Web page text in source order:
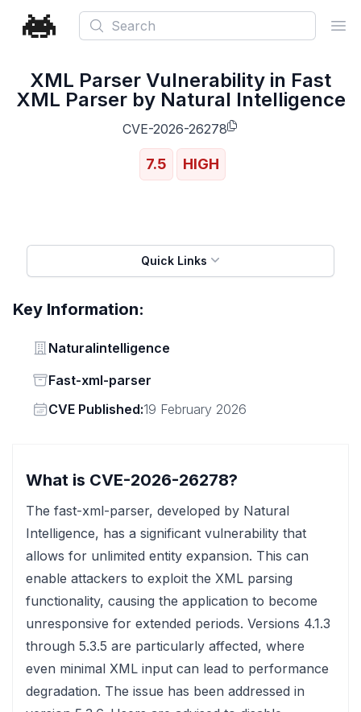
Search
XML Parser Vulnerability in Fast
XML Parser by Natural Intelligence
CVE-2026-26278
7.5 HIGH
Quick Links
Key Information:
Vendor
Naturalintelligence
Status
Fast-xml-parser
Vendor
CVE Published:19 February 2026
What is CVE-2026-26278?
The fast-xml-parser, developed by Natural
Intelligence, has a significant vulnerability that
allows for unlimited entity expansion. This can
enable attackers to exploit the XML parsing
functionality, causing the application to become
unresponsive for extended periods. Versions 4.1.3
through 5.3.5 are particularly affected, where
even minimal XML input can lead to performance
degradation. The issue has been addressed in